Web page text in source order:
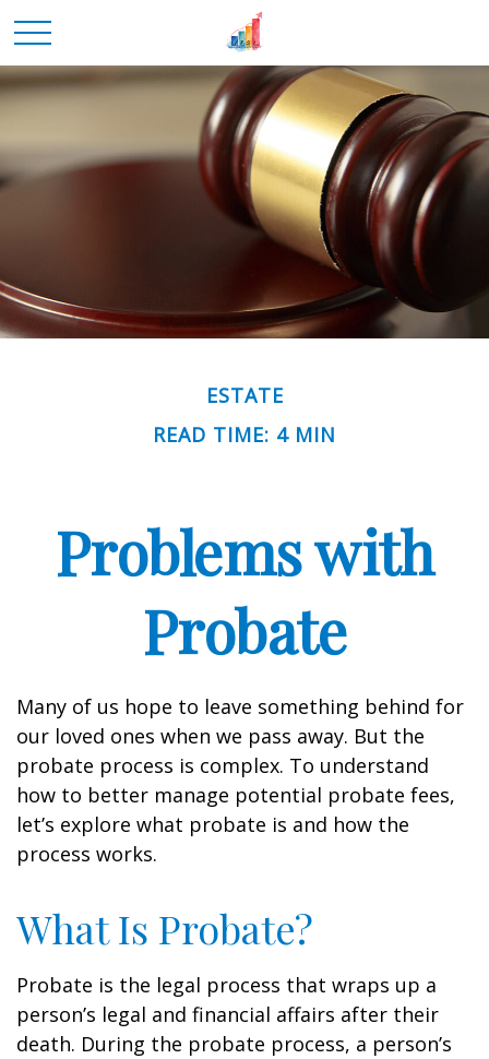
ESTATE
READ TIME: 4 MIN
Problems with
Probate
Many of us hope to leave something behind for
our loved ones when we pass away. But the
probate process is complex. To understand
how to better manage potential probate fees,
let’s explore what probate is and how the
process works.
What Is Probate?
Probate is the legal process that wraps up a
person’s legal and financial affairs after their
death. During the probate process, a person’s